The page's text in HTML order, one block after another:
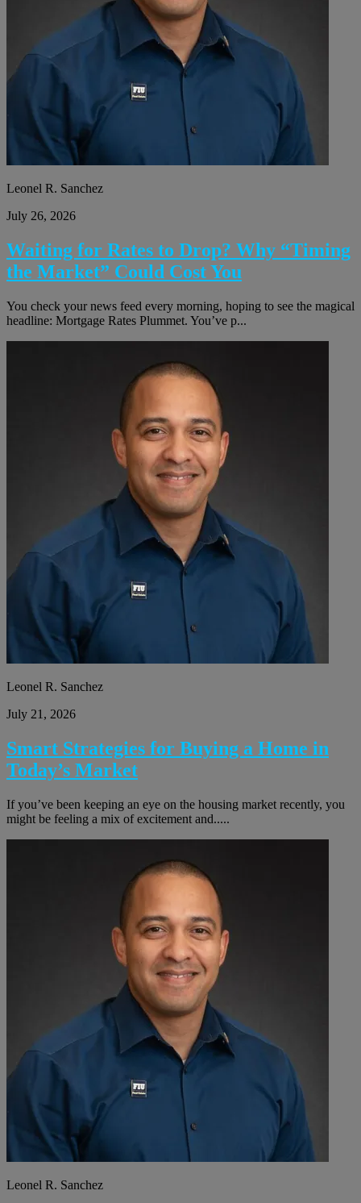
Leonel R. Sanchez
July 26, 2026
Waiting for Rates to Drop? Why “Timing
the Market” Could Cost You
You check your news feed every morning, hoping to see the magical
headline: Mortgage Rates Plummet. You’ve p...
Leonel R. Sanchez
July 21, 2026
Smart Strategies for Buying a Home in
Today’s Market
If you’ve been keeping an eye on the housing market recently, you
might be feeling a mix of excitement and.....
Leonel R. Sanchez